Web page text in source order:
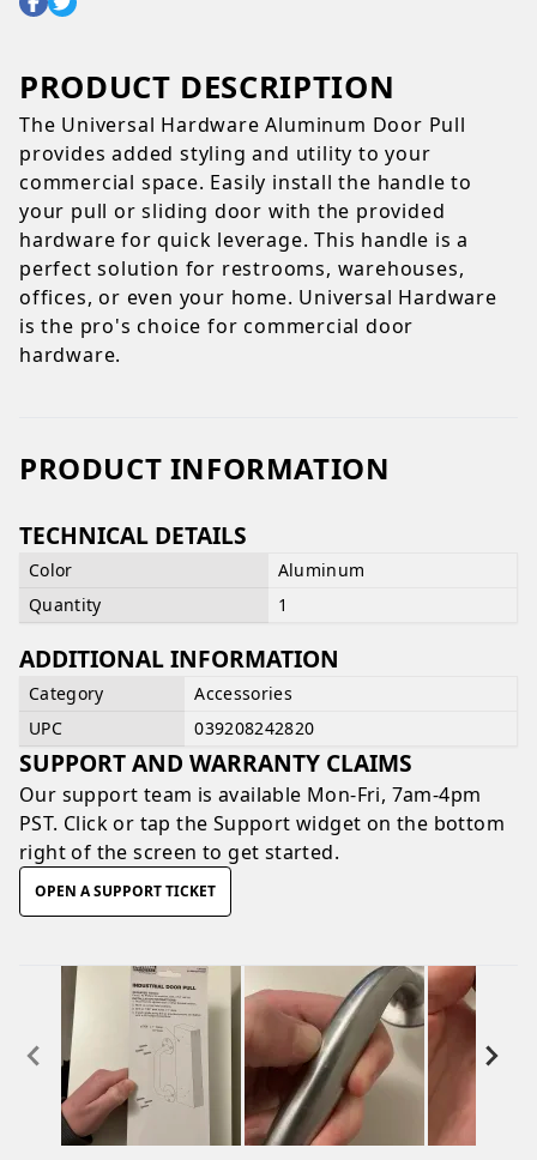
PRODUCT DESCRIPTION
The Universal Hardware Aluminum Door Pull
provides added styling and utility to your
commercial space. Easily install the handle to
your pull or sliding door with the provided
hardware for quick leverage. This handle is a
perfect solution for restrooms, warehouses,
offices, or even your home. Universal Hardware
is the pro's choice for commercial door
hardware.
PRODUCT INFORMATION
TECHNICAL DETAILS
Color
Aluminum
Quantity
1
ADDITIONAL INFORMATION
Category
Accessories
UPC
039208242820
SUPPORT AND WARRANTY CLAIMS
Our support team is available Mon-Fri, 7am-4pm
PST. Click or tap the Support widget on the bottom
right of the screen to get started.
OPEN A SUPPORT TICKET